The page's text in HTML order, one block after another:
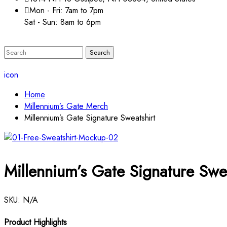
Mon - Fri: 7am to 7pm
Sat - Sun: 8am to 6pm
icon
Home
Millennium’s Gate Merch
Millennium’s Gate Signature Sweatshirt
Millennium’s Gate Signature
SKU: N/A
Product Highlights